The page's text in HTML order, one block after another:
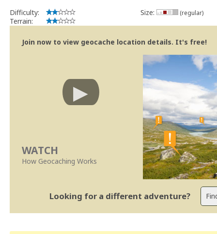
Difficulty:
Terrain:
Size: (regular)
Join now to view geocache location details. It's free!
WATCH
How Geocaching Works
Looking for a different adventure?